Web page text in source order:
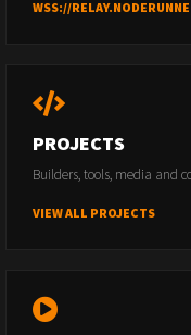
WSS://
PROJECTS
Builders, tools, media and
VIEW ALL PROJECTS